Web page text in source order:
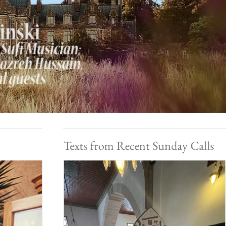
Texts from Recent Sunday Calls